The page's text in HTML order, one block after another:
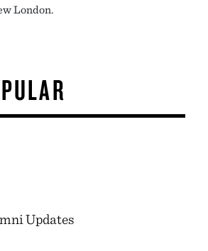
London.
Updates